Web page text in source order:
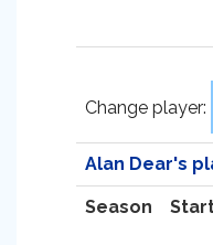
Change player:
Alan Dear's
Season